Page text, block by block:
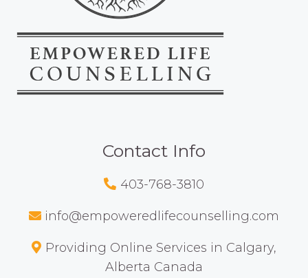
Contact Info
403-768-3810
info@empoweredlifecounselling.com
Providing Online Services in Calgary,
Alberta Canada